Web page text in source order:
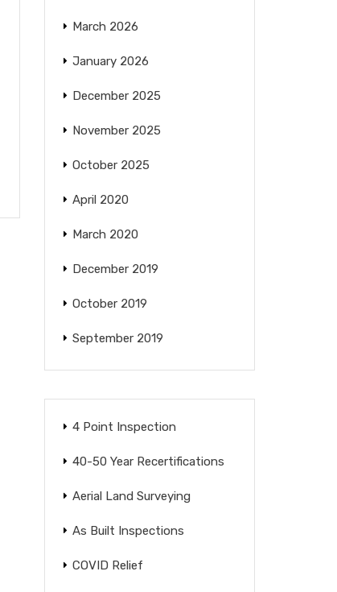
March 2026
January 2026
December 2025
November 2025
October 2025
April 2020
March 2020
December 2019
October 2019
September 2019
4 Point Inspection
40-50 Year Recertifications
Aerial Land Surveying
As Built Inspections
COVID Relief